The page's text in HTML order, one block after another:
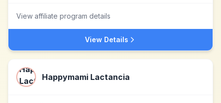
View affiliate program details
View Details
Happymami Lactancia